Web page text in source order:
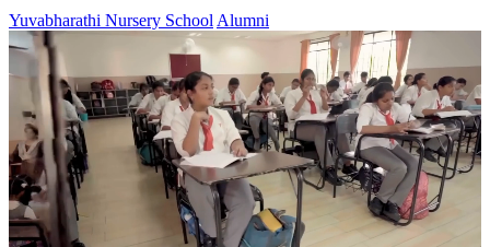
Yuvabharathi Nursery School Alumni